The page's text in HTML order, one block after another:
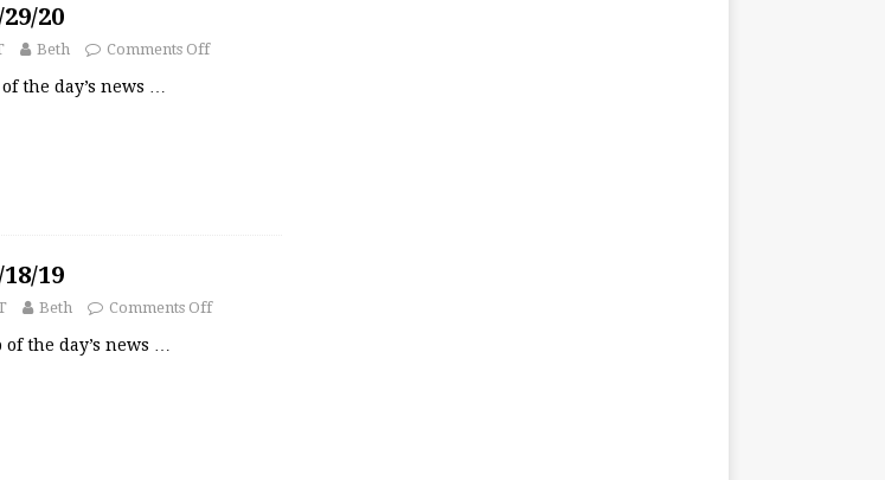
20
Beth Comments Off
the day’s news
19
Beth Comments Off
the day’s news